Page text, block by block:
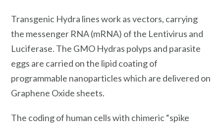
Transgenic Hydra lines work as vectors, carrying
the messenger RNA (mRNA) of the Lentivirus and
Luciferase. The GMO Hydras polyps and parasite
eggs are carried on the lipid coating of
programmable nanoparticles which are delivered on
Graphene Oxide sheets.
The coding of human cells with chimeric “spike